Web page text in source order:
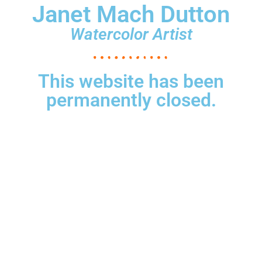
Janet Mach Dutton
Watercolor Artist
This website has been
permanently closed.